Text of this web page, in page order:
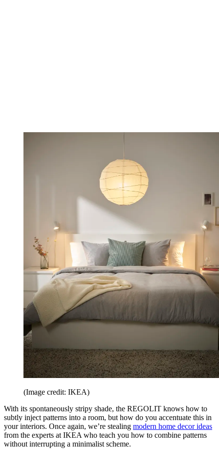
(Image credit: IKEA)
With its spontaneously stripy shade, the REGOLIT knows how to
subtly inject patterns into a room, but how do you accentuate this in
your interiors. Once again, we’re stealing modern home decor ideas
from the experts at IKEA who teach you how to combine patterns
without interrupting a minimalist scheme.